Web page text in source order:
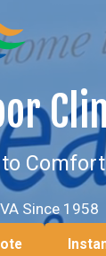
Comfort
Since 1958